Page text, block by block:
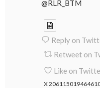
@RLR_BTM
Reply on
Retweet on
Like on
X